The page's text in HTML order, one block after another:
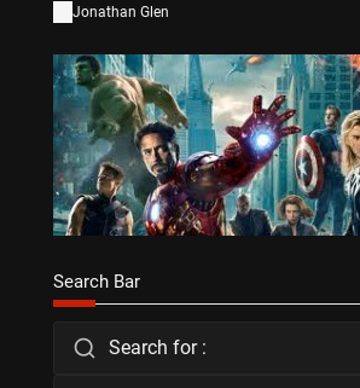
Jonathan Glen
Search Bar
Search for :